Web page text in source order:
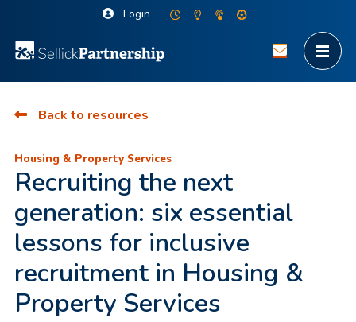
Login
Back to resources
Housing & Property Services
Recruiting the next
generation: six essential
lessons for inclusive
recruitment in Housing &
Property Services